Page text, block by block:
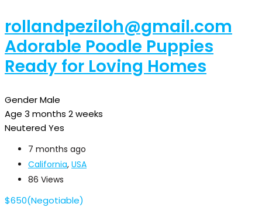
rollandpeziloh@gmail.com
Adorable Poodle Puppies
Ready for Loving Homes
GenderMale
Age 3 months 2 weeks
NeuteredYes
7 months ago
California, USA
86 Views
$650(Negotiable)